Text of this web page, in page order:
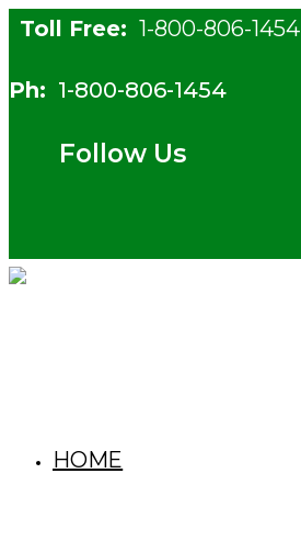
Skip
content
Toll Free: 1-800-806-1454
Ph: 1-800-806-1454
Follow Us
HOME